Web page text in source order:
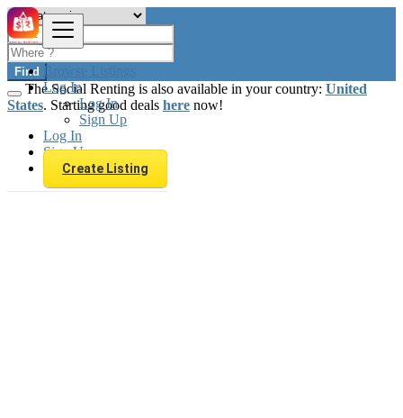
Browse Listings
Log In
Log In
Sign Up
Log In
Sign Up
Create Listing
Find
The Social Renting is also available in your country: United
States. Starting good deals here now!